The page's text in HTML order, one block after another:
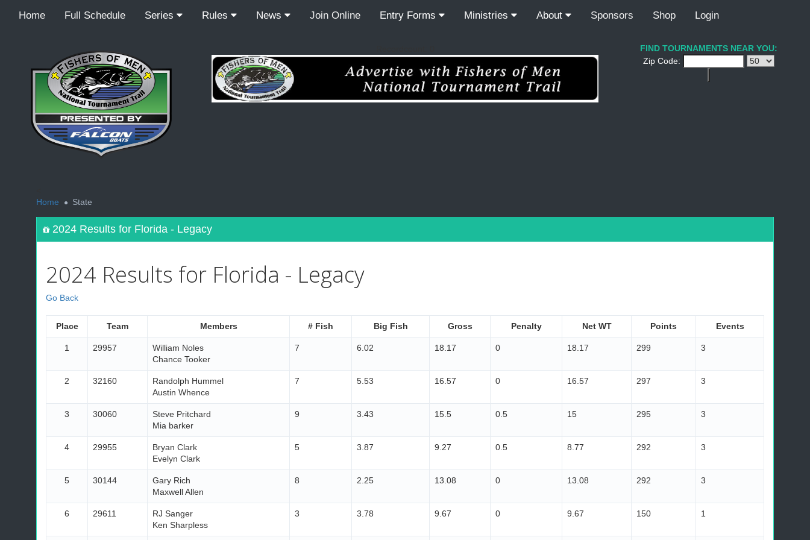
Home Full Schedule Series Rules News Join Online Entry Forms Ministries About Sponsors Shop Login
FIND TOURNAMENTS NEAR YOU:
Zip Code:
Home
State
2024 Results for Florida - Legacy
2024 Results for Florida - Legacy
Go Back
Place Team Members # Fish Big Fish Gross Penalty Net WT Points Events
1 29957
William Noles
Chance Tooker
7 6.02 18.17 0 18.17 299 3
2 32160
Randolph Hummel
Austin Whence
7 5.53 16.57 0 16.57 297 3
3 30060
Steve Pritchard
Mia barker
9 3.43 15.5 0.5 15 295 3
4 29955
Bryan Clark
Evelyn Clark
5 3.87 9.27 0.5 8.77 292 3
5 30144
Gary Rich
Maxwell Allen
8 2.25 13.08 0 13.08 292 3
6 29611
RJ Sanger
Ken Sharpless
3 3.78 9.67 0 9.67 150 1